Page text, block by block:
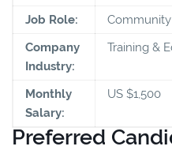
Job Role:
Company
Industry:
Training &
Monthly
Salary:
US $1,500
Preferred